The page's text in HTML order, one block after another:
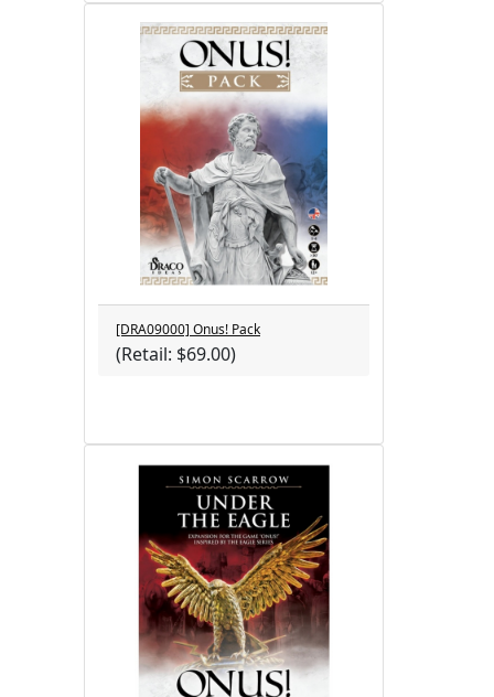
[DRA09000] Onus! Pack
(Retail: $69.00)